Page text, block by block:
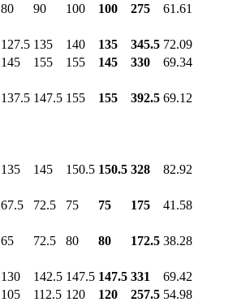
80 90 100 100 275
61.61
127.5 135 140 135 345.5 72.09
145 155 155 145 330
69.34
137.5 147.5 155 155 392.5 69.12
135 145 150.5 150.5 328
82.92
67.5 72.5 75 75 175
41.58
65 72.5 80 80 172.5 38.28
130 142.5 147.5 147.5 331
69.42
105 112.5 120 120 257.5 54.98